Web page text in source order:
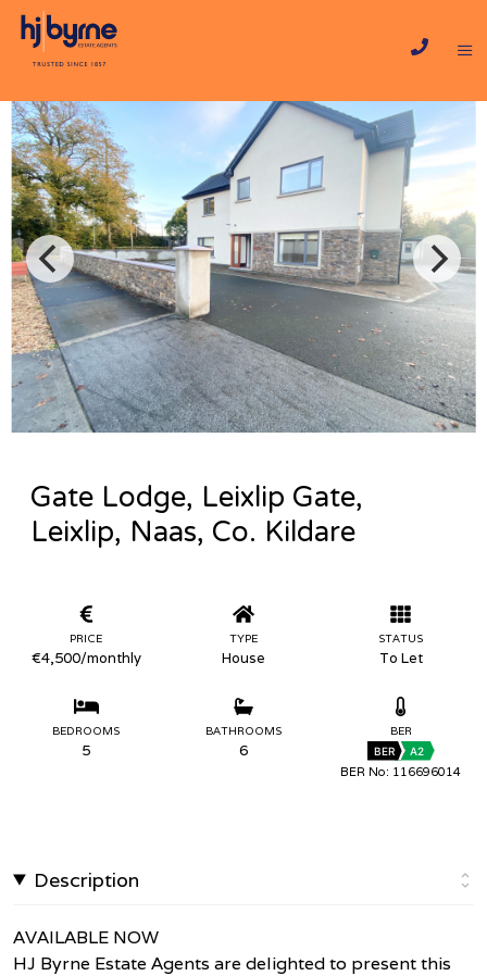
Gate Lodge, Leixlip Gate,
Leixlip, Naas, Co. Kildare
PRICE
€4,500/monthly
TYPE
House
STATUS
To Let
BEDROOMS
5
BATHROOMS
6
BER
BER A2
BER No: 116696014
Description
AVAILABLE NOW
HJ Byrne Estate Agents are delighted to present this